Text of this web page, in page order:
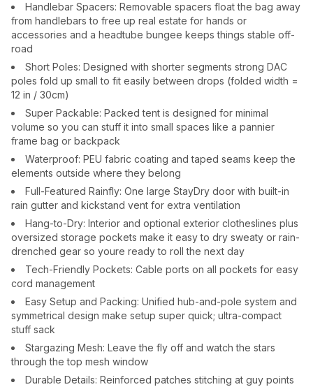
Handlebar Spacers: Removable spacers float the bag away
from handlebars to free up real estate for hands or
accessories and a headtube bungee keeps things stable off-
road
Short Poles: Designed with shorter segments strong DAC
poles fold up small to fit easily between drops (folded width =
12 in / 30cm)
Super Packable: Packed tent is designed for minimal
volume so you can stuff it into small spaces like a pannier
frame bag or backpack
Waterproof: PEU fabric coating and taped seams keep the
elements outside where they belong
Full-Featured Rainfly: One large StayDry door with built-in
rain gutter and kickstand vent for extra ventilation
Hang-to-Dry: Interior and optional exterior clotheslines plus
oversized storage pockets make it easy to dry sweaty or rain-
drenched gear so youre ready to roll the next day
Tech-Friendly Pockets: Cable ports on all pockets for easy
cord management
Easy Setup and Packing: Unified hub-and-pole system and
symmetrical design make setup super quick; ultra-compact
stuff sack
Stargazing Mesh: Leave the fly off and watch the stars
through the top mesh window
Durable Details: Reinforced patches stitching at guy points